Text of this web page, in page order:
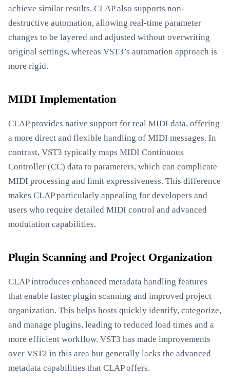
achieve similar results. CLAP also supports non-
destructive automation, allowing real-time parameter
changes to be layered and adjusted without overwriting
original settings, whereas VST3’s automation approach is
more rigid.
MIDI Implementation
CLAP provides native support for real MIDI data, offering
a more direct and flexible handling of MIDI messages. In
contrast, VST3 typically maps MIDI Continuous
Controller (CC) data to parameters, which can complicate
MIDI processing and limit expressiveness. This difference
makes CLAP particularly appealing for developers and
users who require detailed MIDI control and advanced
modulation capabilities.
Plugin Scanning and Project Organization
CLAP introduces enhanced metadata handling features
that enable faster plugin scanning and improved project
organization. This helps hosts quickly identify, categorize,
and manage plugins, leading to reduced load times and a
more efficient workflow. VST3 has made improvements
over VST2 in this area but generally lacks the advanced
metadata capabilities that CLAP offers.